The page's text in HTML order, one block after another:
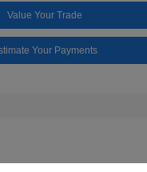
Value Your Trade
Your Payments